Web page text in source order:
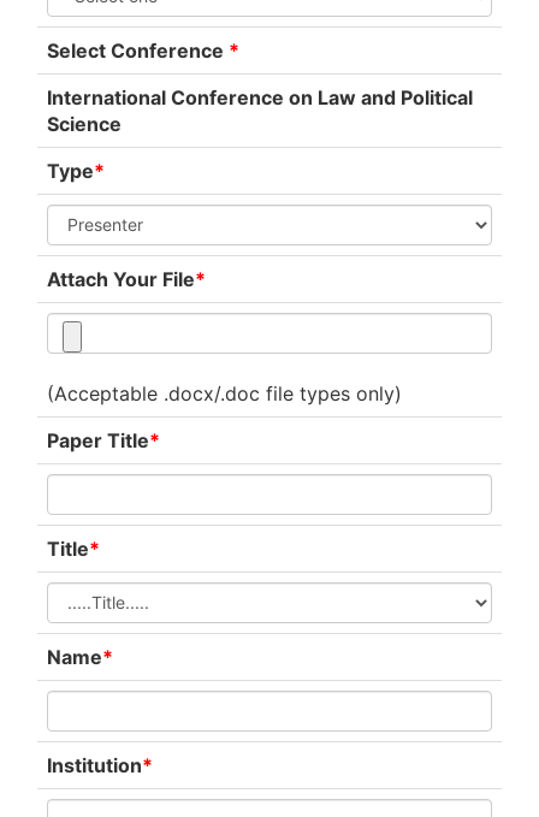
Select Conference *
International Conference on Law and Political
Science
Type*
Attach Your File*
(Acceptable .docx/.doc file types only)
Paper Title*
Title*
Name*
Institution*